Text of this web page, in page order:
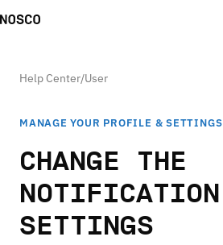
Help Center/User
MANAGE YOUR PROFILE & SETTINGS
CHANGE THE
NOTIFICATION
SETTINGS